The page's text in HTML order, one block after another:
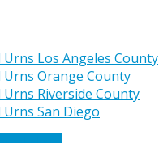
Urns Los Angeles County
Urns Orange County
Urns Riverside County
Urns San Diego